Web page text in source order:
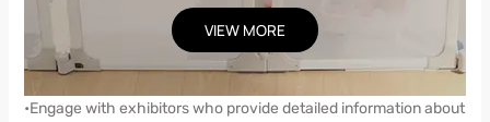
VIEW MORE
•Engage with exhibitors who provide detailed information about